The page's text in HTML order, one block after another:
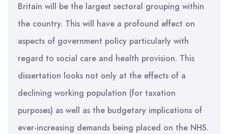
Britain will be the largest sectoral grouping within
the country. This will have a profound effect on
aspects of government policy particularly with
regard to social care and health provision. This
dissertation looks not only at the effects of a
declining working population (for taxation
purposes) as well as the budgetary implications of
ever-increasing demands being placed on the NHS.